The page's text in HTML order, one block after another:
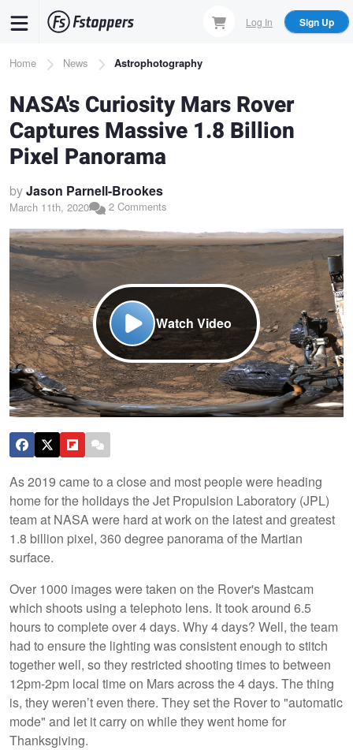
content
Log In Sign Up
Breadcrumb
Home News Astrophotography
NASA's Curiosity Mars Rover
Captures Massive 1.8 Billion
Pixel Panorama
byJason Parnell-Brookes
March 11th, 2020 2 Comments
Watch Video
As 2019 came to a close and most people were heading
home for the holidays the Jet Propulsion Laboratory (JPL)
team at NASA were hard at work on the latest and greatest
1.8 billion pixel, 360 degree panorama of the Martian
surface.
Over 1000 images were taken on the Rover's Mastcam
which shoots using a telephoto lens. It took around 6.5
hours to complete over 4 days. Why 4 days? Well, the team
had to ensure the lighting was consistent enough to stitch
together well, so they restricted shooting times to between
12pm-2pm local time on Mars across the 4 days. The thing
is, they weren’t even there. They set the Rover to "automatic
mode" and let it carry on while they went home for
Thanksgiving.